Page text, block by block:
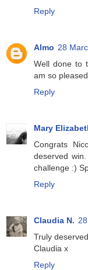
Reply
Almo 28
Well done to
am so
Reply
Mary
Congrats
deserved
challenge :)
Reply
Claudia N.
Truly
Claudia x
Reply